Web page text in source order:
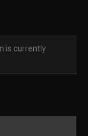
is currently